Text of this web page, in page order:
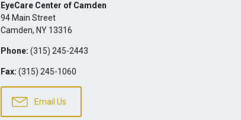
EyeCare Center of Camden
94 Main Street
Camden, NY 13316
Phone: (315) 245-2443
Fax: (315) 245-1060
Email Us